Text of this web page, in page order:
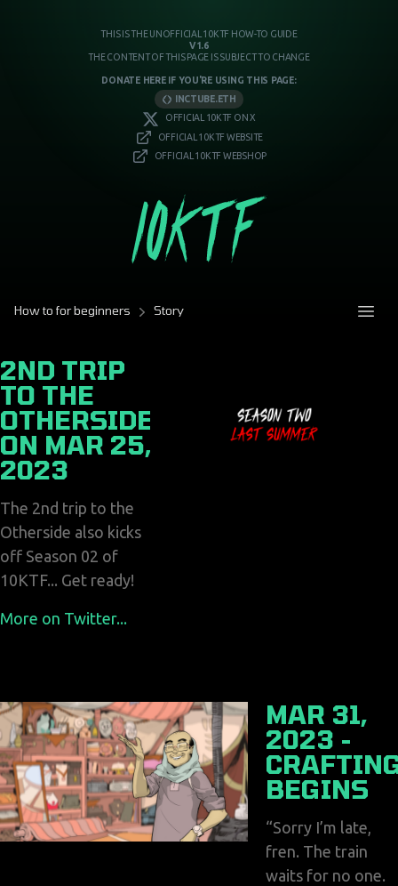
THIS IS THE UNOFFICIAL 10KTF HOW-TO GUIDE
V1.6
THE CONTENT OF THIS PAGE IS SUBJECT TO CHANGE
DONATE HERE IF YOU'RE USING THIS PAGE:
INCTUBE.ETH
OFFICIAL 10KTF ON X
OFFICIAL 10KTF WEBSITE
OFFICIAL 10KTF WEBSHOP
How to for beginners Story
2ND TRIP
TO THE
OTHERSIDE
ON MAR 25,
2023
The 2nd trip to the
Otherside also kicks
off Season 02 of
10KTF... Get ready!
More on Twitter...
MAR 31,
2023 -
BEGINS
“Sorry I’m late,
fren. The train
waits for no one.